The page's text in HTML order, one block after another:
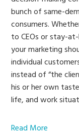
bunch of same-
consumers.
to CEOs or stay-
your marketing
individual
instead of “the
his or her own
life, and work
Read More